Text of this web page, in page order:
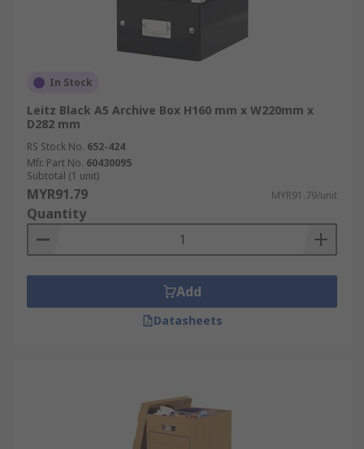
In Stock
Leitz Black A5 Archive Box H160 mm x W220mm x
D282 mm
RS Stock No. 652-424
Mfr. Part No. 60430095
Subtotal (1 unit)
MYR91.79 MYR91.79/unit
Quantity
Add
Datasheets